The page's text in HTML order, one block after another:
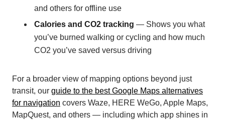
and others for offline use
Calories and CO2 tracking — Shows you what
you’ve burned walking or cycling and how much
CO2 you’ve saved versus driving
For a broader view of mapping options beyond just
transit, our guide to the best Google Maps alternatives
for navigation covers Waze, HERE WeGo, Apple Maps,
MapQuest, and others — including which app shines in